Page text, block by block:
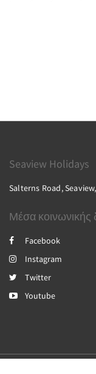
Seaview Holidays
Salterns Road,
Μέσα κοινωνικής
Facebook
Instagram
Twitter
Youtube